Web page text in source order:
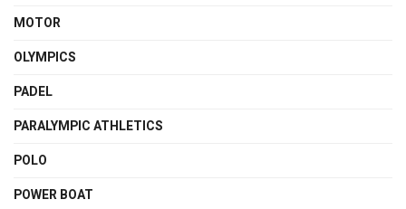
MOTOR
OLYMPICS
PADEL
PARALYMPIC ATHLETICS
POLO
POWER BOAT